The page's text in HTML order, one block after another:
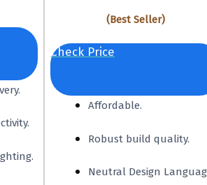
(Best Seller)
Check Price
Affordable.
Robust build quality.
Neutral Design